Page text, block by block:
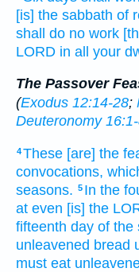
[is] the sabbath of
shall do no work
LORD in all your
The Passover
(Exodus 12:14-28;
Deuteronomy
4These [are] the
convocations,
seasons. 5 In the
at even [is] the
fifteenth day of the
unleavened bread
must eat